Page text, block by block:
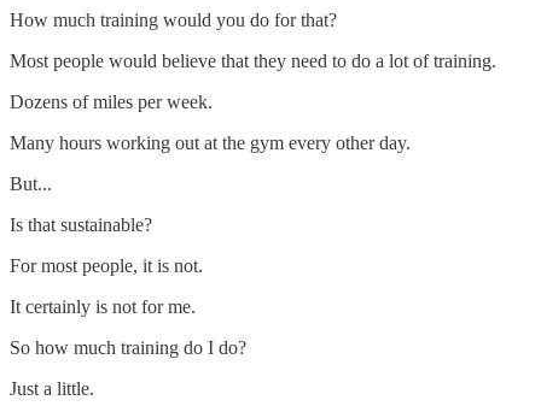
How much training would you do for that?
Most people would believe that they need to do a lot of training.
Dozens of miles per week.
Many hours working out at the gym every other day.
But...
Is that sustainable?
For most people, it is not.
It certainly is not for me.
So how much training do I do?
Just a little.